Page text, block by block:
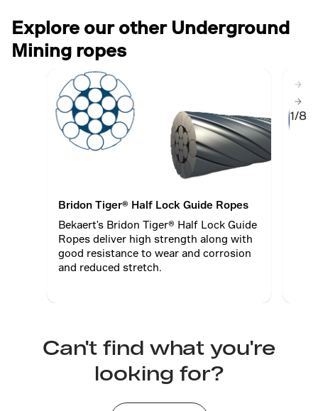
Explore our other Underground
Mining ropes
Bridon Tiger® Half Lock Guide Ropes
Bekaert's Bridon Tiger® Half Lock Guide
Ropes deliver high strength along with
good resistance to wear and corrosion
and reduced stretch.
1/8
Can't find what you're
looking for?